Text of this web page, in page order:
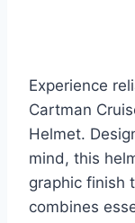
Experience
Cartman
Helmet.
mind, this
graphic finish
combines